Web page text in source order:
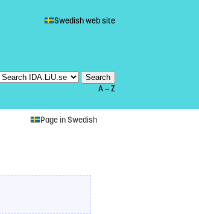
Swedish web site
A — Z
Page in Swedish